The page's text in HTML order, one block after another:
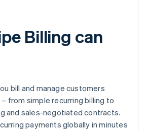
Billing can
bill and manage customers
from simple recurring billing to
and sales-negotiated contracts.
payments globally in minutes